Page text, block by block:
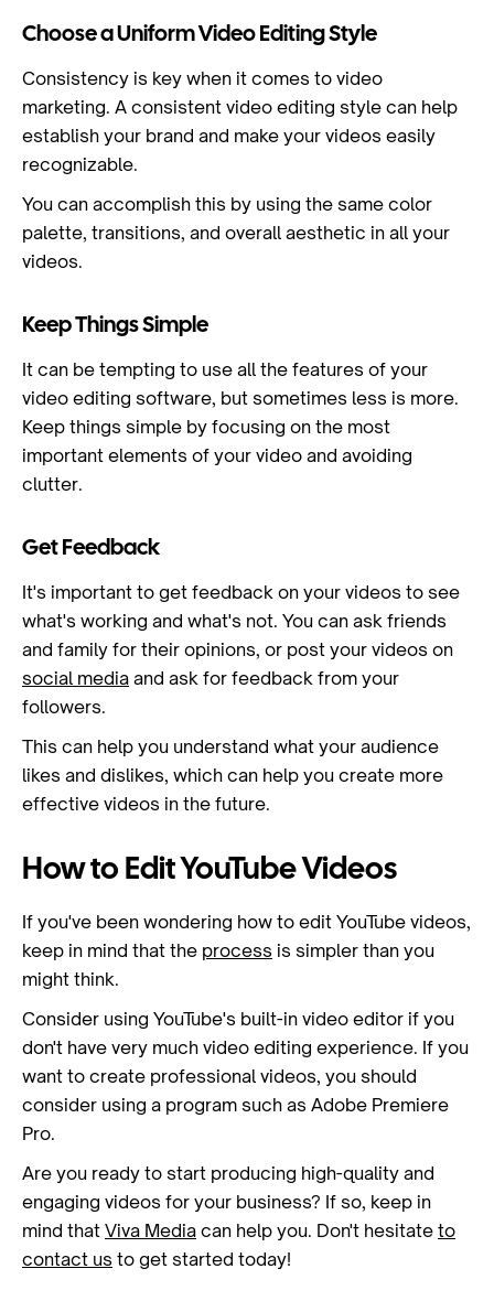
Choose a Uniform Video Editing Style
Consistency is key when it comes to video
marketing. A consistent video editing style can help
establish your brand and make your videos easily
recognizable.
You can accomplish this by using the same color
palette, transitions, and overall aesthetic in all your
videos.
Keep Things Simple
It can be tempting to use all the features of your
video editing software, but sometimes less is more.
Keep things simple by focusing on the most
important elements of your video and avoiding
clutter.
Get Feedback
It's important to get feedback on your videos to see
what's working and what's not. You can ask friends
and family for their opinions, or post your videos on
social media and ask for feedback from your
followers.
This can help you understand what your audience
likes and dislikes, which can help you create more
effective videos in the future.
How to Edit YouTube Videos
If you've been wondering how to edit YouTube videos,
keep in mind that the process is simpler than you
might think.
Consider using YouTube's built-in video editor if you
don't have very much video editing experience. If you
want to create professional videos, you should
consider using a program such as Adobe Premiere
Pro.
Are you ready to start producing high-quality and
engaging videos for your business? If so, keep in
mind that Viva Media can help you. Don't hesitate to
contact us to get started today!